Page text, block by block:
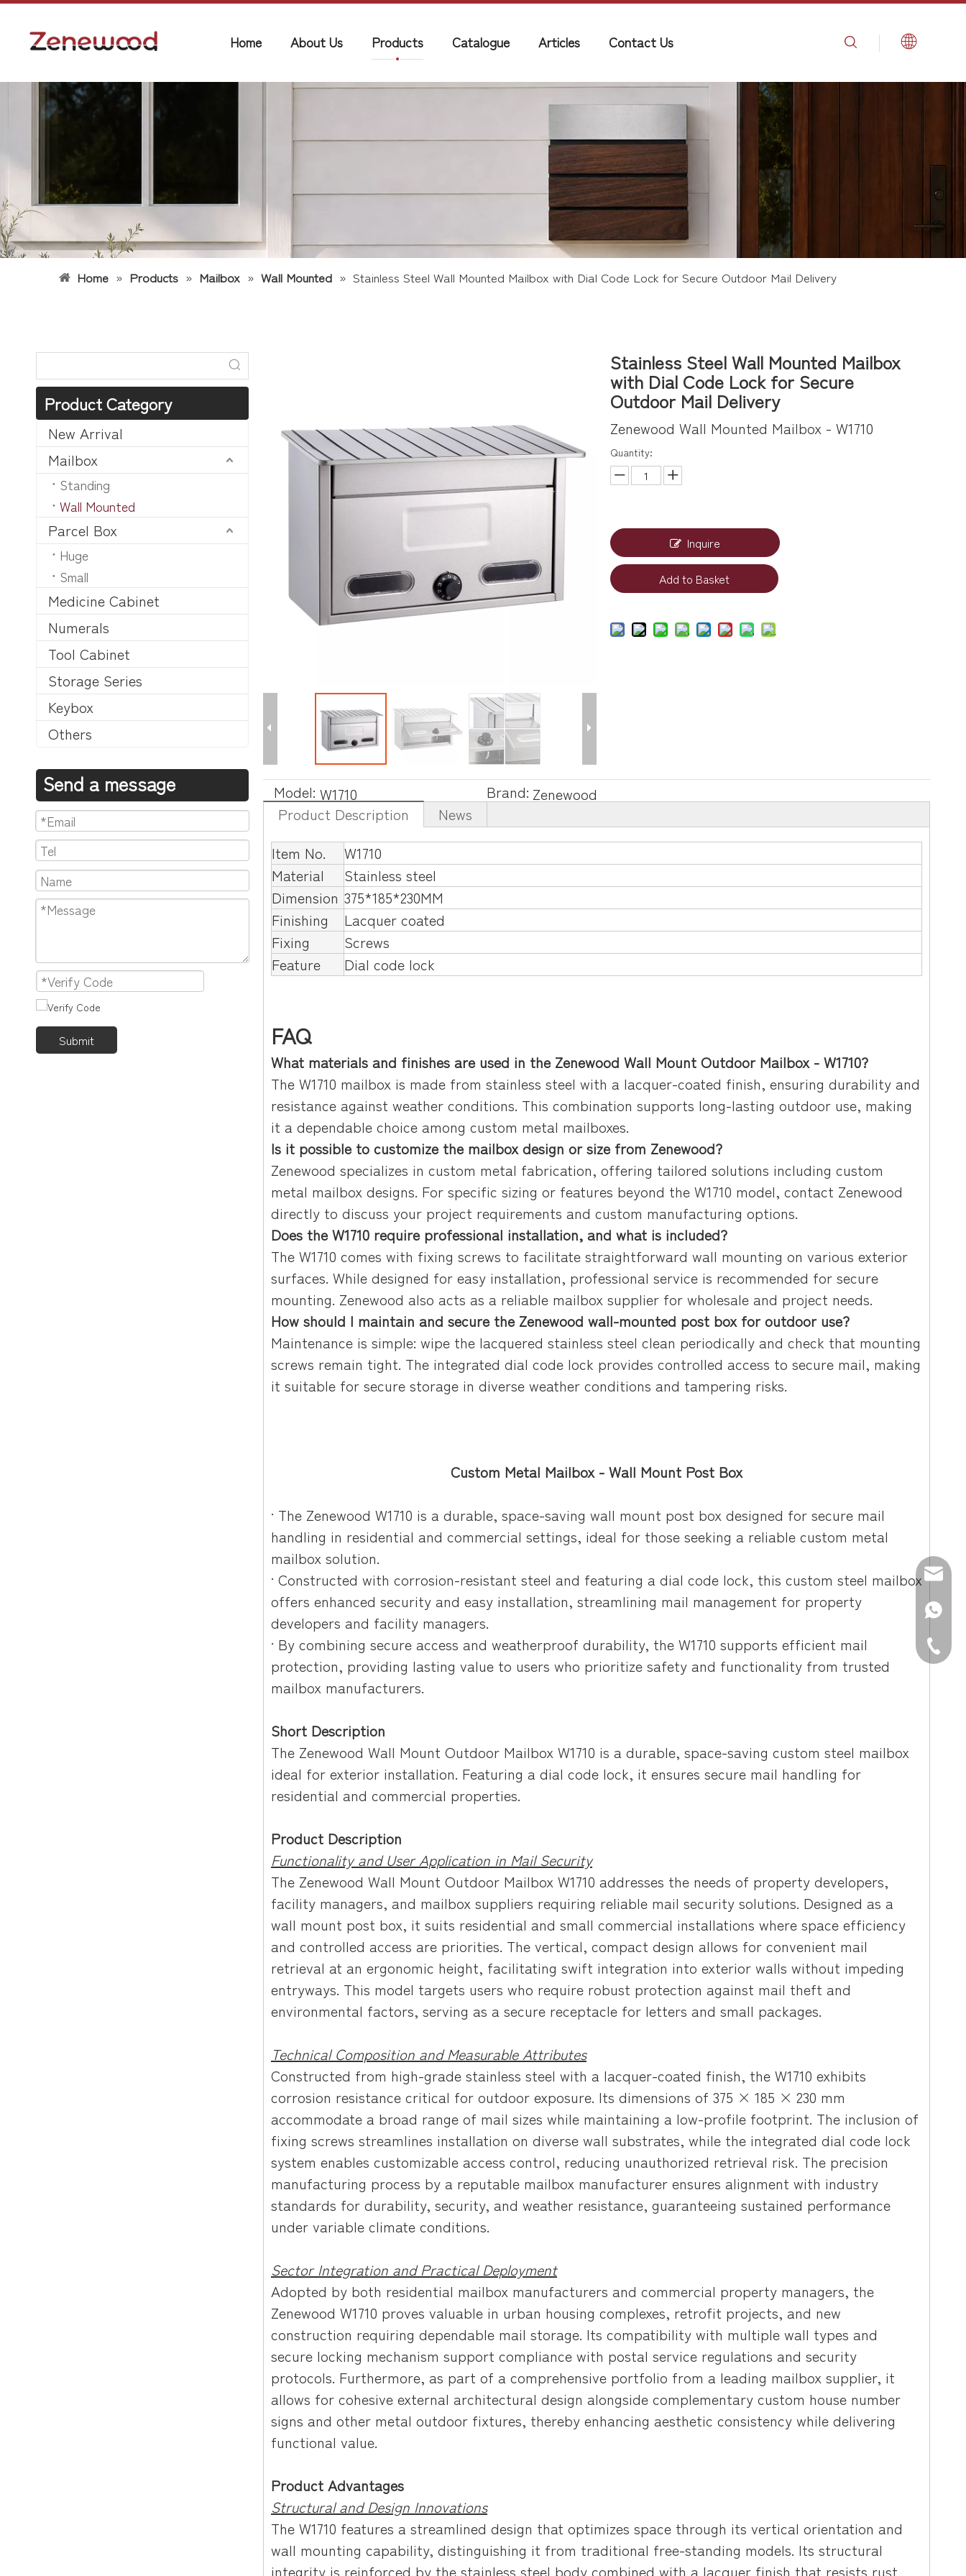
Home About Us Products Catalogue Articles Contact Us
Home » Products » Mailbox » Wall Mounted » Stainless Steel Wall Mounted Mailbox with Dial Code Lock for Secure Outdoor Mail Delivery
Product Category
New Arrival
Mailbox
Standing
Wall Mounted
Parcel Box
Huge
Small
Medicine Cabinet
Numerals
Tool Cabinet
Storage Series
Keybox
Others
Send a message
Submit
Stainless Steel Wall Mounted Mailbox
with Dial Code Lock for Secure
Outdoor Mail Delivery
Zenewood Wall Mounted Mailbox - W1710
Quantity:
Inquire
Add to Basket
Model: W1710 Brand: Zenewood
Product Description
News
Item No.
W1710
Material
Stainless steel
Dimension 375*185*230MM
Finishing
Lacquer coated
Fixing
Screws
Feature
Dial code lock
FAQ
What materials and finishes are used in the Zenewood Wall Mount Outdoor Mailbox - W1710?
The W1710 mailbox is made from stainless steel with a lacquer-coated finish, ensuring durability and
resistance against weather conditions. This combination supports long-lasting outdoor use, making
it a dependable choice among custom metal mailboxes.
Is it possible to customize the mailbox design or size from Zenewood?
Zenewood specializes in custom metal fabrication, offering tailored solutions including custom
metal mailbox designs. For specific sizing or features beyond the W1710 model, contact Zenewood
directly to discuss your project requirements and custom manufacturing options.
Does the W1710 require professional installation, and what is included?
The W1710 comes with fixing screws to facilitate straightforward wall mounting on various exterior
surfaces. While designed for easy installation, professional service is recommended for secure
mounting. Zenewood also acts as a reliable mailbox supplier for wholesale and project needs.
How should I maintain and secure the Zenewood wall-mounted post box for outdoor use?
Maintenance is simple: wipe the lacquered stainless steel clean periodically and check that mounting
screws remain tight. The integrated dial code lock provides controlled access to secure mail, making
it suitable for secure storage in diverse weather conditions and tampering risks.
Custom Metal Mailbox - Wall Mount Post Box
· The Zenewood W1710 is a durable, space-saving wall mount post box designed for secure mail
handling in residential and commercial settings, ideal for those seeking a reliable custom metal
mailbox solution.
· Constructed with corrosion-resistant steel and featuring a dial code lock, this custom steel mailbox
offers enhanced security and easy installation, streamlining mail management for property
developers and facility managers.
· By combining secure access and weatherproof durability, the W1710 supports efficient mail
protection, providing lasting value to users who prioritize safety and functionality from trusted
mailbox manufacturers.
Short Description
The Zenewood Wall Mount Outdoor Mailbox W1710 is a durable, space-saving custom steel mailbox
ideal for exterior installation. Featuring a dial code lock, it ensures secure mail handling for
residential and commercial properties.
Product Description
Functionality and User Application in Mail Security
The Zenewood Wall Mount Outdoor Mailbox W1710 addresses the needs of property developers,
facility managers, and mailbox suppliers requiring reliable mail security solutions. Designed as a
wall mount post box, it suits residential and small commercial installations where space efficiency
and controlled access are priorities. The vertical, compact design allows for convenient mail
retrieval at an ergonomic height, facilitating swift integration into exterior walls without impeding
entryways. This model targets users who require robust protection against mail theft and
environmental factors, serving as a secure receptacle for letters and small packages.
Technical Composition and Measurable Attributes
Constructed from high-grade stainless steel with a lacquer-coated finish, the W1710 exhibits
corrosion resistance critical for outdoor exposure. Its dimensions of 375 × 185 × 230 mm
accommodate a broad range of mail sizes while maintaining a low-profile footprint. The inclusion of
fixing screws streamlines installation on diverse wall substrates, while the integrated dial code lock
system enables customizable access control, reducing unauthorized retrieval risk. The precision
manufacturing process by a reputable mailbox manufacturer ensures alignment with industry
standards for durability, security, and weather resistance, guaranteeing sustained performance
under variable climate conditions.
Sector Integration and Practical Deployment
Adopted by both residential mailbox manufacturers and commercial property managers, the
Zenewood W1710 proves valuable in urban housing complexes, retrofit projects, and new
construction requiring dependable mail storage. Its compatibility with multiple wall types and
secure locking mechanism support compliance with postal service regulations and security
protocols. Furthermore, as part of a comprehensive portfolio from a leading mailbox supplier, it
allows for cohesive external architectural design alongside complementary custom house number
signs and other metal outdoor fixtures, thereby enhancing aesthetic consistency while delivering
functional value.
Product Advantages
Structural and Design Innovations
The W1710 features a streamlined design that optimizes space through its vertical orientation and
wall mounting capability, distinguishing it from traditional free-standing models. Its structural
integrity is reinforced by the stainless steel body combined with a lacquer finish that resists rust
E-mail:
Tel: